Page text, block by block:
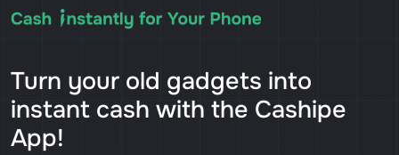
Turn your old gadgets into
instant cash with the Cashipe
App!